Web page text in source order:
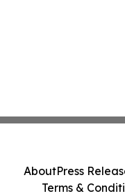
AboutPress
Terms &